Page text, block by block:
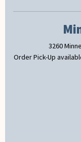
3260
Order Pick-Up